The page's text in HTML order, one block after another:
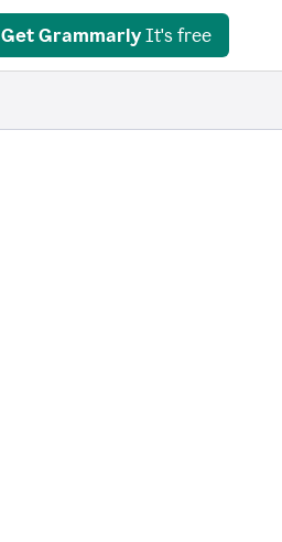
Get Grammarly It's free